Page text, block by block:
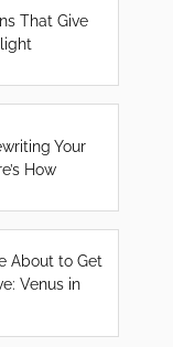
That Give
Your
How
About to Get
Venus in